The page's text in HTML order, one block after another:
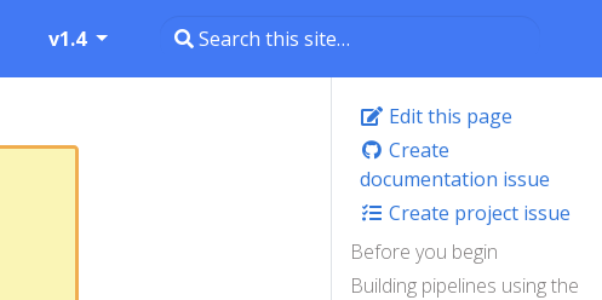
v1.4
Edit this page
Create
documentation issue
Create project issue
Before you begin
Building pipelines using the